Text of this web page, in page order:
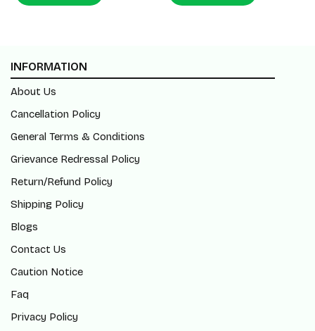
INFORMATION
About Us
Cancellation Policy
General Terms & Conditions
Grievance Redressal Policy
Return/Refund Policy
Shipping Policy
Blogs
Contact Us
Caution Notice
Faq
Privacy Policy